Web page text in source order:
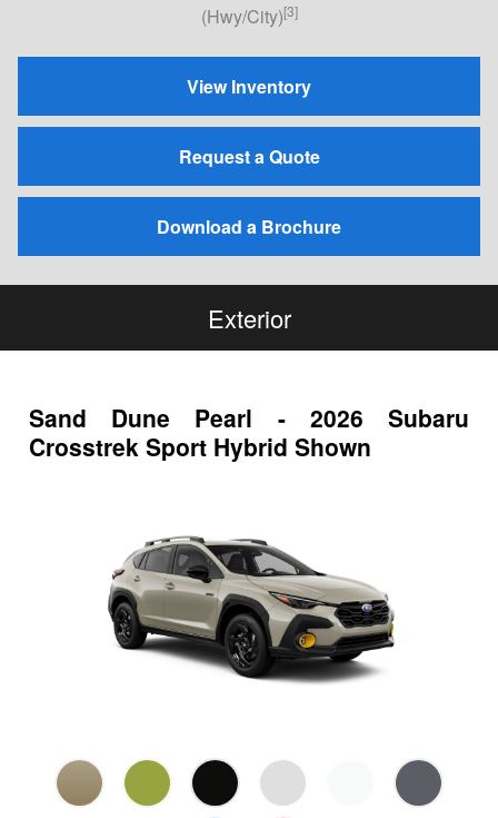
(Hwy/City)[3]
View Inventory
Request a Quote
Download a Brochure
Exterior
Sand Dune Pearl - 2026 Subaru
Crosstrek Sport Hybrid Shown